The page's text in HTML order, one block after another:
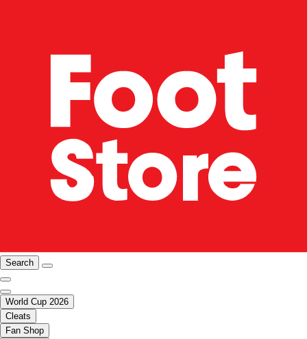
Search
World Cup 2026
Cleats
Fan Shop